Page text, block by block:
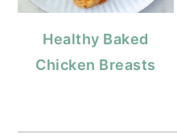
Healthy Baked
Chicken Breasts